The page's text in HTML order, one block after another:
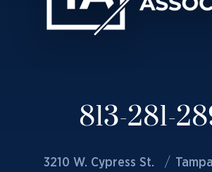
813-281-
3210 W. Cypress St.